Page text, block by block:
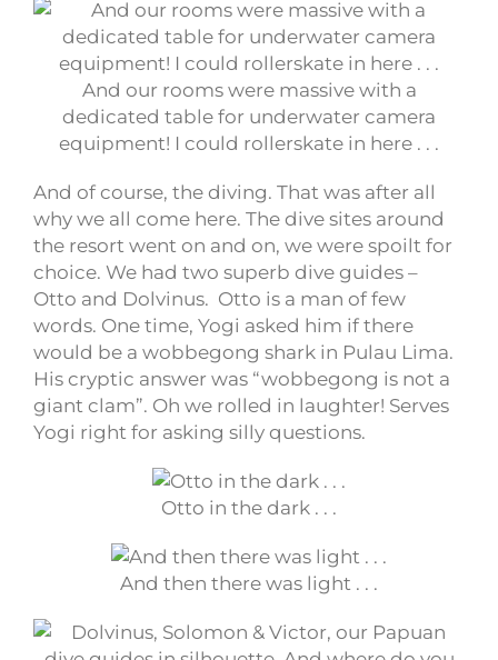
And our rooms were massive with a
dedicated table for underwater camera
equipment! I could rollerskate in here . . .
And of course, the diving. That was after all
why we all come here. The dive sites around
the resort went on and on, we were spoilt for
choice. We had two superb dive guides –
Otto and Dolvinus. Otto is a man of few
words. One time, Yogi asked him if there
would be a wobbegong shark in Pulau Lima.
His cryptic answer was “wobbegong is not a
giant clam”. Oh we rolled in laughter! Serves
Yogi right for asking silly questions.
Otto in the dark . . .
And then there was light . . .